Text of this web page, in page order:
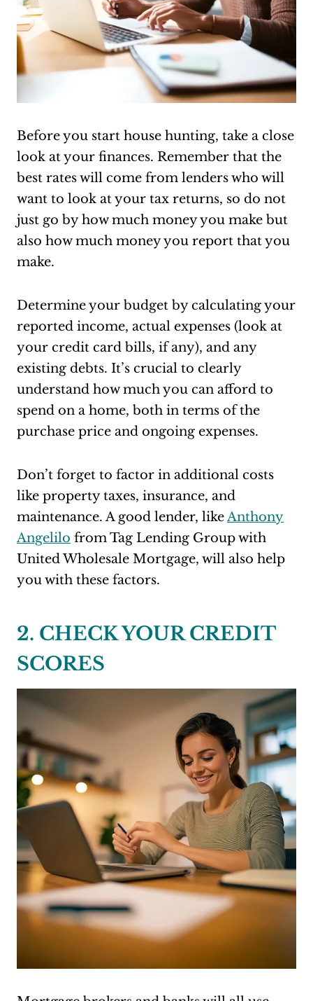
Before you start house hunting, take a close
look at your finances. Remember that the
best rates will come from lenders who will
want to look at your tax returns, so do not
just go by how much money you make but
also how much money you report that you
make.
Determine your budget by calculating your
reported income, actual expenses (look at
your credit card bills, if any), and any
existing debts. It’s crucial to clearly
understand how much you can afford to
spend on a home, both in terms of the
purchase price and ongoing expenses.
Don’t forget to factor in additional costs
like property taxes, insurance, and
maintenance. A good lender, likeAnthony
Angelilo from Tag Lending Group with
United Wholesale Mortgage, will also help
you with these factors.
2. CHECK YOUR CREDIT
SCORES